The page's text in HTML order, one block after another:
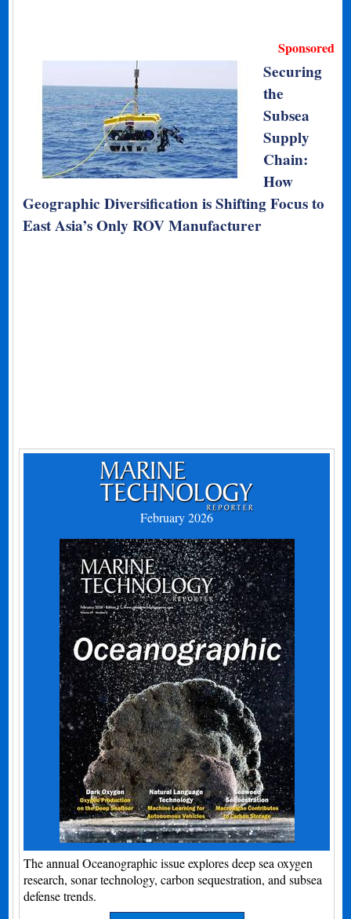
Sponsored
Securing
the
Subsea
Supply
Chain:
How
Geographic Diversification is Shifting Focus to
East Asia’s Only ROV Manufacturer
February 2026
The annual Oceanographic issue explores deep sea oxygen
research, sonar technology, carbon sequestration, and subsea
defense trends.